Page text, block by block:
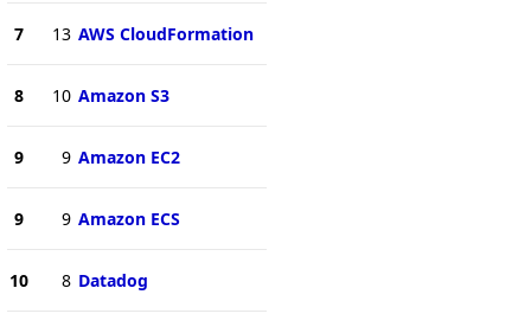
7 13 AWS CloudFormation
8 10 Amazon S3
9 9 Amazon EC2
9 9 Amazon ECS
10 8 Datadog